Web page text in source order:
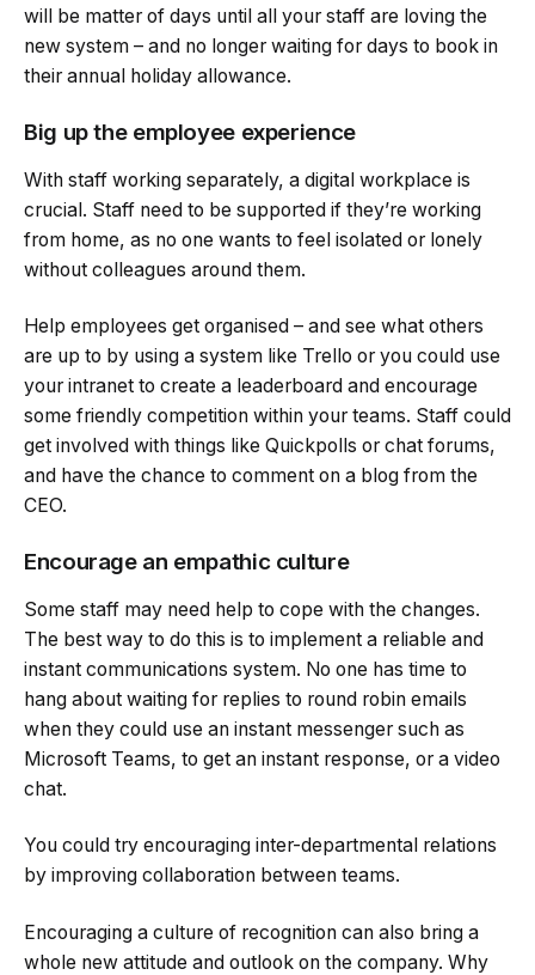
will be matter of days until all your staff are loving the
new system – and no longer waiting for days to book in
their annual holiday allowance.
Big up the employee experience
With staff working separately, a digital workplace is
crucial. Staff need to be supported if they’re working
from home, as no one wants to feel isolated or lonely
without colleagues around them.
Help employees get organised – and see what others
are up to by using a system like Trello or you could use
your intranet to create a leaderboard and encourage
some friendly competition within your teams. Staff could
get involved with things like Quickpolls or chat forums,
and have the chance to comment on a blog from the
CEO.
Encourage an empathic culture
Some staff may need help to cope with the changes.
The best way to do this is to implement a reliable and
instant communications system. No one has time to
hang about waiting for replies to round robin emails
when they could use an instant messenger such as
Microsoft Teams, to get an instant response, or a video
chat.
You could try encouraging inter-departmental relations
by improving collaboration between teams.
Encouraging a culture of recognition can also bring a
whole new attitude and outlook on the company. Why